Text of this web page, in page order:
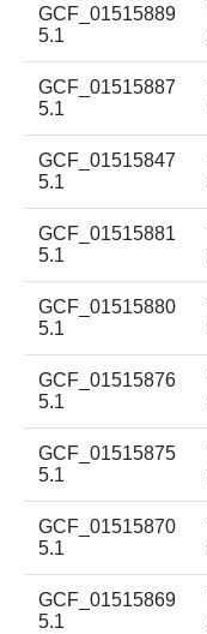
GCF_01515889
5.1
GCF_01515887
5.1
GCF_01515847
5.1
GCF_01515881
5.1
GCF_01515880
5.1
GCF_01515876
5.1
GCF_01515875
5.1
GCF_01515870
5.1
GCF_01515869
5.1